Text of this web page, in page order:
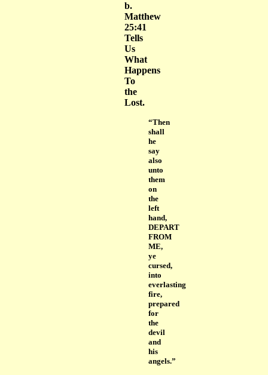
b.
Matthew
25:41
Tells
Us
What
Happens
To
the
Lost.
“Then
shall
he
say
also
unto
them
on
the
left
hand,
DEPART
FROM
ME,
ye
cursed,
into
everlasting
fire,
prepared
for
the
devil
and
his
angels.”